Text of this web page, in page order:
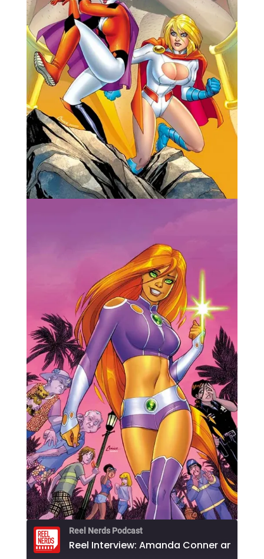
Reel Nerds Podcast